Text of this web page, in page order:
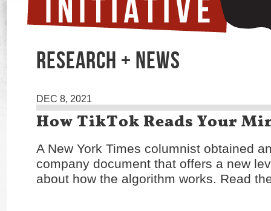
RESEARCH + NEWS
DEC 8, 2021
How TikTok Reads Your
A New York Times columnist obtained
company document that offers a new
about how the algorithm works. Read